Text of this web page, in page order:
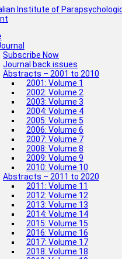
Subscribe Now
Journal back issues
Abstracts – 2001 to 2010
2001: Volume 1
2002: Volume 2
2003: Volume 3
2004: Volume 4
2005: Volume 5
2006: Volume 6
2007: Volume 7
2008: Volume 8
2009: Volume 9
2010: Volume 10
Abstracts – 2011 to 2020
2011: Volume 11
2012: Volume 12
2013: Volume 13
2014: Volume 14
2015: Volume 15
2016: Volume 16
2017: Volume 17
2018: Volume 18